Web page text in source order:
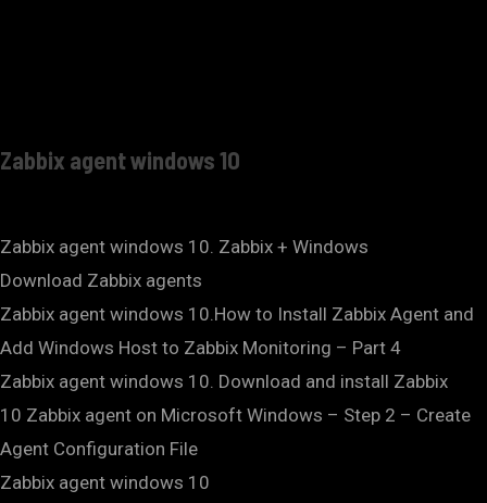
Zabbix agent windows 10
Zabbix agent windows 10. Zabbix + Windows
Download Zabbix agents
Zabbix agent windows 10.How to Install Zabbix Agent and
Add Windows Host to Zabbix Monitoring – Part 4
Zabbix agent windows 10. Download and install Zabbix
10 Zabbix agent on Microsoft Windows – Step 2 – Create
Agent Configuration File
Zabbix agent windows 10